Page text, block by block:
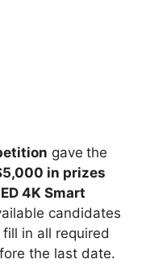
gave the
in prizes
4K Smart
candidates
fill in all required
the last date.